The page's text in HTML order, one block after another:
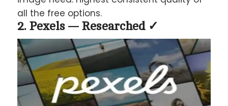
all the free options.
2. Pexels — Researched ✓